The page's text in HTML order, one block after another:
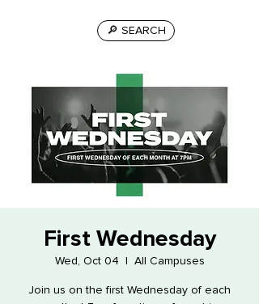
🔎 SEARCH
First Wednesday
Wed, Oct 04
  |
All Campuses
Join us on the first Wednesday of each